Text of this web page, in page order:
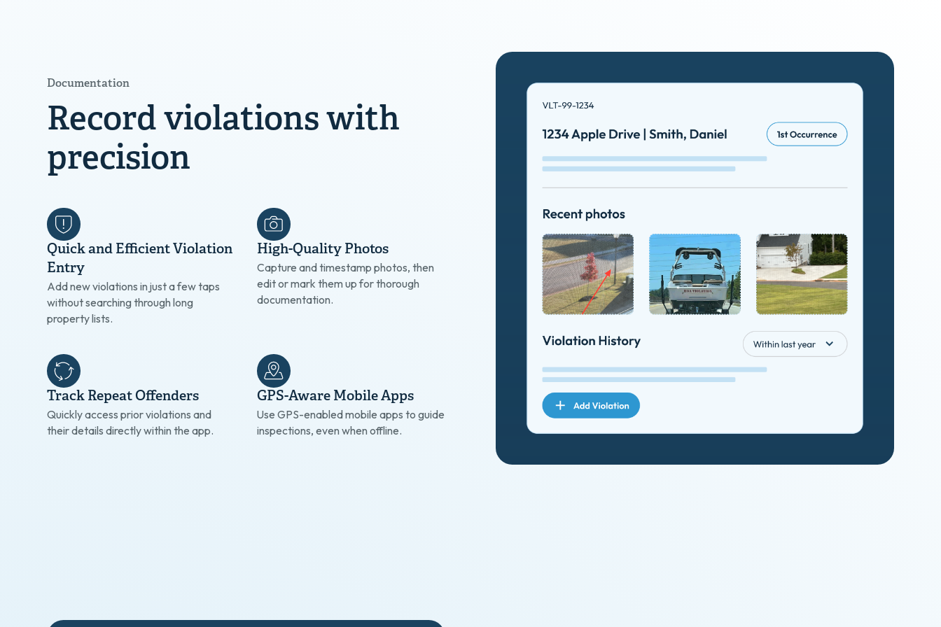
Documentation
Record violations with
precision
Quick and Efficient Violation
Entry
Add new violations in just a few taps
without searching through long
property lists.
High-Quality Photos
Capture and timestamp photos, then
edit or mark them up for thorough
documentation.
Track Repeat Offenders
Quickly access prior violations and
their details directly within the app.
GPS-Aware Mobile Apps
Use GPS-enabled mobile apps to guide
inspections, even when offline.